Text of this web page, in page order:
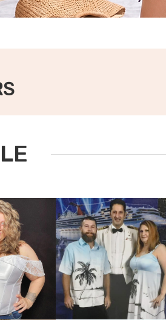
VIEW MORE